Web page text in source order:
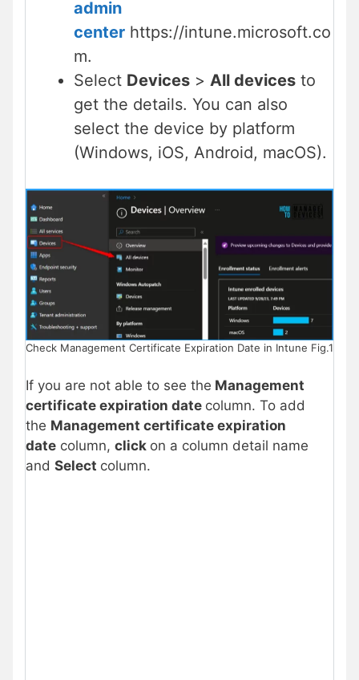
admin
center https://intune.microsoft.co
m.
Select Devices > All devices to
get the details. You can also
select the device by platform
(Windows, iOS, Android, macOS).
Check Management Certificate Expiration Date in Intune Fig.1
If you are not able to see the Management
certificate expiration date column. To add
the Management certificate expiration
date column, click on a column detail name
and Select column.